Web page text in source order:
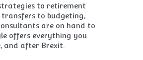
to retirement
transfers to budgeting,
are on hand to
offers everything you
and after Brexit.